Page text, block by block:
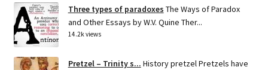
Three types of paradoxes The Ways of Paradox
and Other Essays by W.V. Quine Ther...
14.2k views
Pretzel – Trinity s... History pretzel Pretzels have